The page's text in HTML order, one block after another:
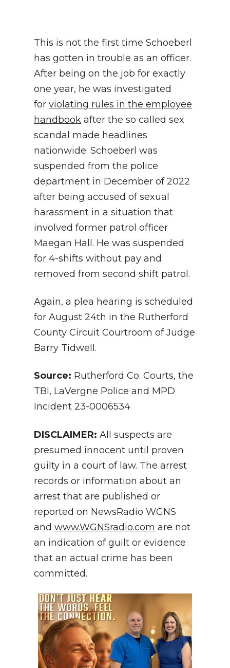
This is not the first time Schoeberl
has gotten in trouble as an officer.
After being on the job for exactly
one year, he was investigated
for violating rules in the employee
handbook after the so called sex
scandal made headlines
nationwide. Schoeberl was
suspended from the police
department in December of 2022
after being accused of sexual
harassment in a situation that
involved former patrol officer
Maegan Hall. He was suspended
for 4-shifts without pay and
removed from second shift patrol.
Again, a plea hearing is scheduled
for August 24th in the Rutherford
County Circuit Courtroom of Judge
Barry Tidwell.
Source: Rutherford Co. Courts, the
TBI, LaVergne Police and MPD
Incident 23-0006534
DISCLAIMER: All suspects are
presumed innocent until proven
guilty in a court of law. The arrest
records or information about an
arrest that are published or
reported on NewsRadio WGNS
and www.WGNSradio.com are not
an indication of guilt or evidence
that an actual crime has been
committed.